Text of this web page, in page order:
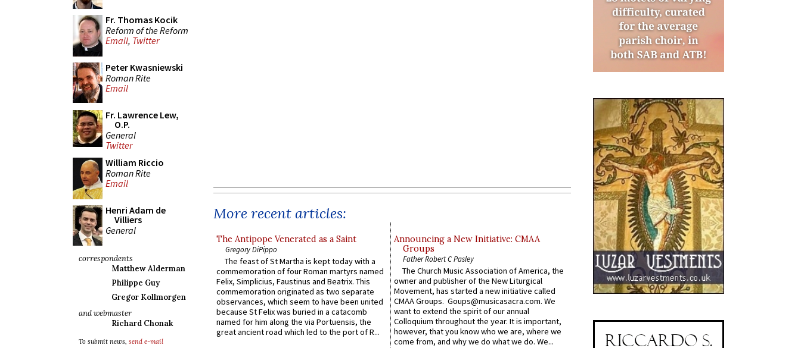
Fr. Thomas Kocik
Reform of the Reform
Email, Twitter
Peter Kwasniewski
Roman Rite
Email
Fr. Lawrence Lew,
O.P.
General
Twitter
William Riccio
Roman Rite
Email
Henri Adam de
Villiers
General
correspondents
Matthew Alderman
Philippe Guy
Gregor Kollmorgen
and webmaster
Richard Chonak
To submit news, send e-mail
More recent articles:
The Antipope Venerated as a Saint
Gregory DiPippo
The feast of St Martha is kept today with a
commemoration of four Roman martyrs named
Felix, Simplicius, Faustinus and Beatrix. This
commemoration originated as two separate
observances, which seem to have been united
because St Felix was buried in a catacomb
named for him along the via Portuensis, the
great ancient road which led to the port of R...
Announcing a New Initiative: CMAA
Groups
Father Robert C Pasley
The Church Music Association of America, the
owner and publisher of the New Liturgical
Movement, has started a new initiative called
CMAA Groups. Goups@musicasacra.com. We
want to extend the spirit of our annual
Colloquium throughout the year. It is important,
however, that you know who we are, where we
come from, and why we do what we do. We...